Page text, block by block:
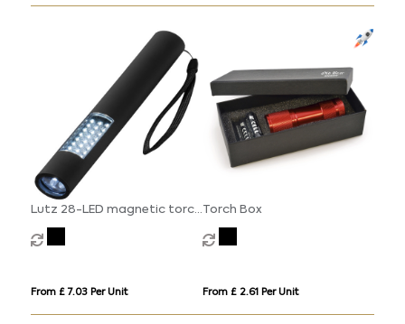
Lutz 28-LED magnetic torch
light
From £ 7.03 Per Unit
Torch Box
From £ 2.61 Per Unit